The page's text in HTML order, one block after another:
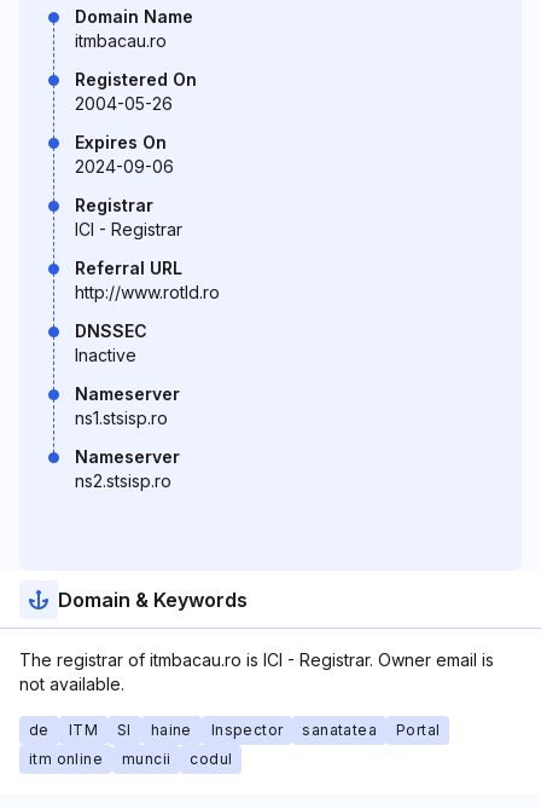
Domain Name
itmbacau.ro
Registered On
2004-05-26
Expires On
2024-09-06
Registrar
ICI - Registrar
Referral URL
http://www.rotld.ro
DNSSEC
Inactive
Nameserver
ns1.stsisp.ro
Nameserver
ns2.stsisp.ro
Domain & Keywords
The registrar of itmbacau.ro is ICI - Registrar. Owner email is
not available.
de ITM SI haine Inspector sanatatea
Portal
itm online
muncii codul